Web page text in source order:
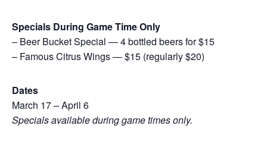
Specials During Game Time Only
– Beer Bucket Special — 4 bottled beers for $15
– Famous Citrus Wings — $15 (regularly $20)
Dates
March 17 – April 6
Specials available during game times only.